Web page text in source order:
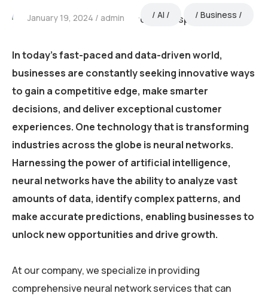
January 19, 2024 admin AI Business
In today’s fast-paced and data-driven world,
businesses are constantly seeking innovative ways
to gain a competitive edge, make smarter
decisions, and deliver exceptional customer
experiences. One technology that is transforming
industries across the globe is neural networks.
Harnessing the power of artificial intelligence,
neural networks have the ability to analyze vast
amounts of data, identify complex patterns, and
make accurate predictions, enabling businesses to
unlock new opportunities and drive growth.
At our company, we specialize in providing
comprehensive neural network services that can